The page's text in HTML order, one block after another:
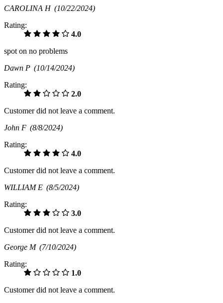
CAROLINA H (10/22/2024)
Rating:
4.0
spot on no problems
Dawn P (10/14/2024)
Rating:
2.0
Customer did not leave a comment.
John F (8/8/2024)
Rating:
4.0
Customer did not leave a comment.
WILLIAM E (8/5/2024)
Rating:
3.0
Customer did not leave a comment.
George M (7/10/2024)
Rating:
1.0
Customer did not leave a comment.